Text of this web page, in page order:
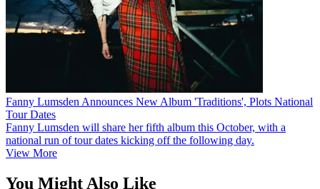
Fanny Lumsden Announces New Album 'Traditions', Plots National
Tour Dates
Fanny Lumsden will share her fifth album this October, with a
national run of tour dates kicking off the following day.
View More
You Might Also Like